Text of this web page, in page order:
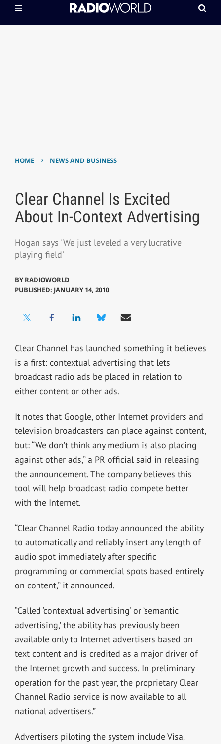
HOME › NEWS AND BUSINESS
Clear Channel Is Excited
About In-Context Advertising
Hogan says 'We just leveled a very lucrative
playing field'
BY RADIOWORLD
PUBLISHED: JANUARY 14, 2010
Clear Channel has launched something it believes
is a first: contextual advertising that lets
broadcast radio ads be placed in relation to
either content or other ads.
It notes that Google, other Internet providers and
television broadcasters can place against content,
but: “We don’t think any medium is also placing
against other ads,” a PR official said in releasing
the announcement. The company believes this
tool will help broadcast radio compete better
with the Internet.
“Clear Channel Radio today announced the ability
to automatically and reliably insert any length of
audio spot immediately after specific
programming or commercial spots based entirely
on content,” it announced.
“Called ‘contextual advertising’ or ‘semantic
advertising,’ the ability has previously been
available only to Internet advertisers based on
text content and is credited as a major driver of
the Internet growth and success. In preliminary
operation for the past year, the proprietary Clear
Channel Radio service is now available to all
national advertisers.”
Advertisers piloting the system include Visa,